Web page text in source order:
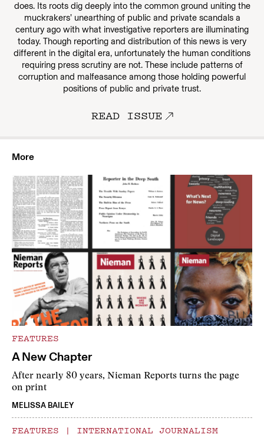
does. Its roots dig deeply into the common ground uniting the
muckrakers’ unearthing of public and private scandals a
century ago with what investigative reporters are illuminating
today. Though reporting and distribution of this news is very
different in the digital era, unfortunately the human conditions
requiring press scrutiny are not. These include patterns of
corruption and malfeasance among those holding powerful
positions of public and private trust.
READ ISSUE
More
FEATURES
A New Chapter
After nearly 80 years, Nieman Reports turns the page
on print
MELISSA BAILEY
FEATURES | INTERNATIONAL JOURNALISM